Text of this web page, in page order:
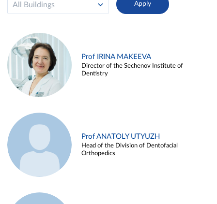
All Buildings
Prof IRINA MAKEEVA
Director of the Sechenov Institute of
Dentistry
Prof ANATOLY UTYUZH
Head of the Division of Dentofacial
Orthopedics